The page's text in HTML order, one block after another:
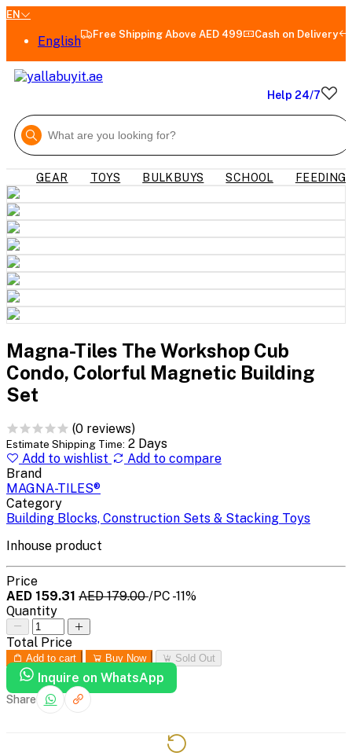
EN
English Free Shipping Above AED 499 Cash on Delivery
Help 24/7
GEAR TOYS BULKBUYS SCHOOL FEEDING
Magna-Tiles The Workshop Cub
Condo, Colorful Magnetic Building
Set
(0 reviews)
Estimate Shipping Time: 2 Days
Add to wishlist
Add to compare
Brand
MAGNA-TILES®
Category
Building Blocks, Construction Sets & Stacking Toys
Inhouse product
Price
AED 159.31 AED 179.00/PC -11%
Quantity
Total Price
Add to cart Buy Now Sold Out
Inquire on WhatsApp
Share